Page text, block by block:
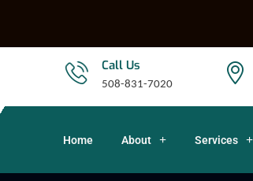
Call Us
508-831-7020
Home About Services